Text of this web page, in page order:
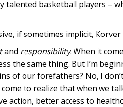
basketball players –
if sometimes implicit, Korver
and responsibility. When it
the same thing. But I’m
of our forefathers? No, I
come to realize that when we
better access to